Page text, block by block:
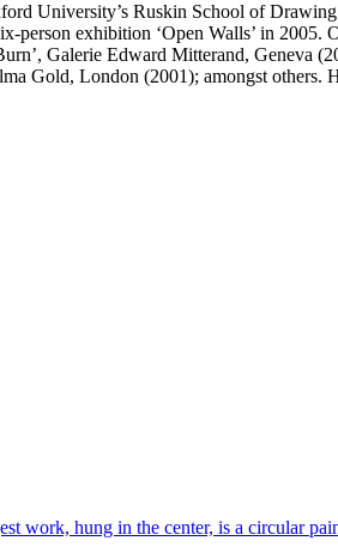
University’s Ruskin School of
person exhibition ‘Open Walls’ in 2005.
Galerie Edward Mitterand, Geneva
Gold, London (2001); amongst